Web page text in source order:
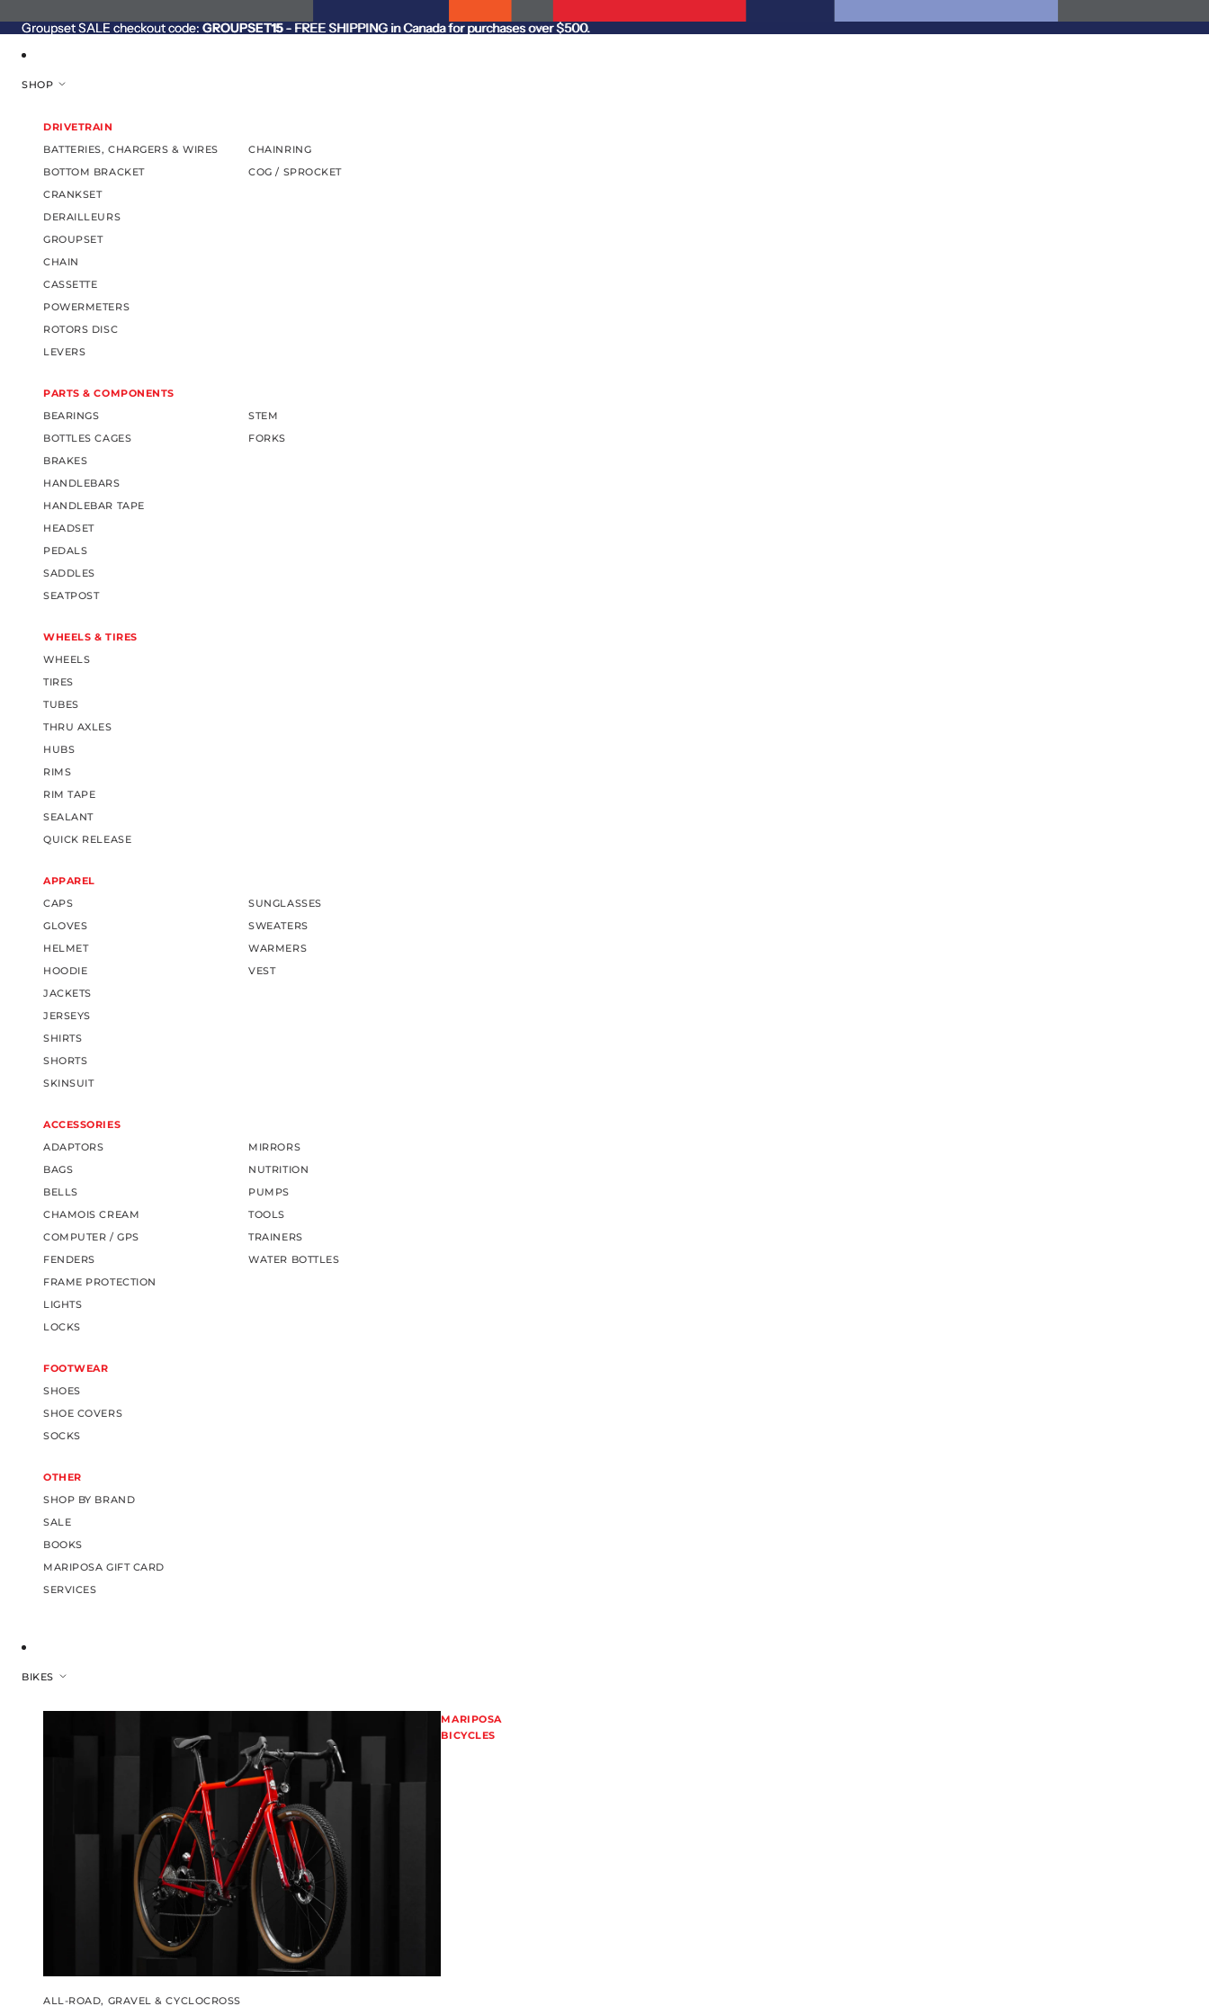
Groupset SALE checkout code: GROUPSET15- FREE SHIPPING in Canada for purchases over $500.
Groupset SALE checkout code: GROUPSET15 - FREE SHIPPING in Canada for purchases over $500.
SHOP
DRIVETRAIN
BATTERIES, CHARGERS & WIRES
BOTTOM BRACKET
CRANKSET
DERAILLEURS
GROUPSET
CHAIN
CASSETTE
POWERMETERS
ROTORS DISC
LEVERS
CHAINRING
COG / SPROCKET
PARTS & COMPONENTS
BEARINGS
BOTTLES CAGES
BRAKES
HANDLEBARS
HANDLEBAR TAPE
HEADSET
PEDALS
SADDLES
SEATPOST
STEM
FORKS
WHEELS & TIRES
WHEELS
TIRES
TUBES
THRU AXLES
HUBS
RIMS
RIM TAPE
SEALANT
QUICK RELEASE
APPAREL
CAPS
GLOVES
HELMET
HOODIE
JACKETS
JERSEYS
SHIRTS
SHORTS
SKINSUIT
SUNGLASSES
SWEATERS
WARMERS
VEST
ACCESSORIES
ADAPTORS
BAGS
BELLS
CHAMOIS CREAM
COMPUTER / GPS
FENDERS
FRAME PROTECTION
LIGHTS
LOCKS
MIRRORS
NUTRITION
PUMPS
TOOLS
TRAINERS
WATER BOTTLES
FOOTWEAR
SHOES
SHOE COVERS
SOCKS
OTHER
SHOP BY BRAND
SALE
BOOKS
MARIPOSA GIFT CARD
SERVICES
BIKES
MARIPOSA
BICYCLES
ALL-ROAD, GRAVEL & CYCLOCROSS